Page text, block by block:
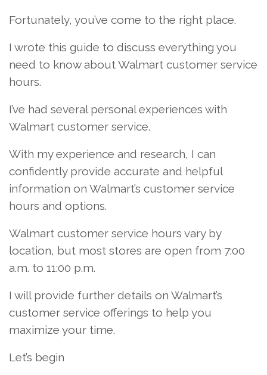
Fortunately, you’ve come to the right place.
I wrote this guide to discuss everything you
need to know about Walmart customer service
hours.
I’ve had several personal experiences with
Walmart customer service.
With my experience and research, I can
confidently provide accurate and helpful
information on Walmart’s customer service
hours and options.
Walmart customer service hours vary by
location, but most stores are open from 7:00
a.m. to 11:00 p.m.
I will provide further details on Walmart’s
customer service offerings to help you
maximize your time.
Let’s begin